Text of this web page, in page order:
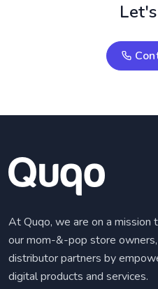
At Quqo, we are on a
our mom-&-pop store
distributor partners by
digital products and services.